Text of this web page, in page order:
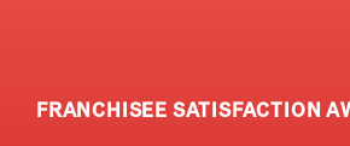
FRANCHISEE SATISFACTION